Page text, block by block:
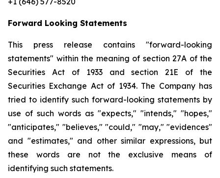
Forward Looking Statements
This press release contains "forward-looking
statements" within the meaning of section 27A of the
Securities Act of 1933 and section
21E of
the
Securities Exchange Act of 1934. The Company has
tried to identify such forward-looking statements by
use of such words as "expects," "intends," "hopes,"
"anticipates," "believes," "could," "may," "evidences"
and "estimates," and other similar expressions, but
these words are not the exclusive means of
identifying such statements.